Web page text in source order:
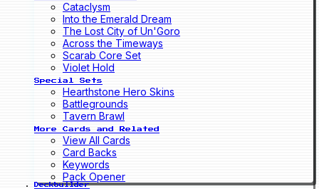
Cataclysm
Into the Emerald Dream
The Lost City of Un'Goro
Across the Timeways
Scarab Core Set
Violet Hold
Special Sets
Hearthstone Hero Skins
Battlegrounds
Tavern Brawl
More Cards and Related
View All Cards
Card Backs
Keywords
Pack Opener
Deckbuilder